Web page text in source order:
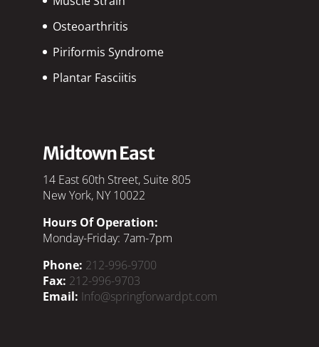
Osteoarthritis
Piriformis Syndrome
Plantar Fasciitis
Midtown East
14 East 60th Street, Suite 805
New York, NY 10022
Hours Of Operation:
Monday-Friday: 7am-7pm
Phone: 212-996-9700
Fax: 212-996-9703
Email: Info@springforwardpt.com